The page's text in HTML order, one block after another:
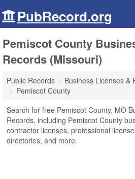
PubRecord.org
Pemiscot County
Records (Missouri)
Public Records Business Licenses &
Pemiscot County
Search for free Pemiscot County, MO
Records, including Pemiscot County
contractor licenses, professional
directories, and more.